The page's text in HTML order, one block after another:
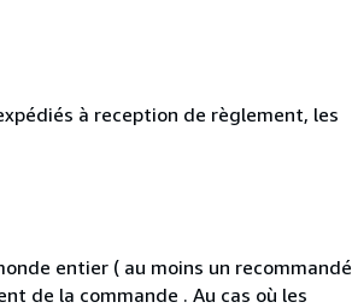
à reception de règlement, les
entier ( au moins un recommandé
de la commande . Au cas où les